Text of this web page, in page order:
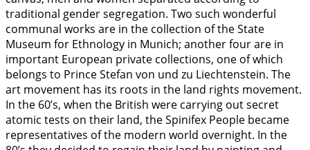
traditional gender segregation. Two such wonderful
communal works are in the collection of the State
Museum for Ethnology in Munich; another four are in
important European private collections, one of which
belongs to Prince Stefan von und zu Liechtenstein. The
art movement has its roots in the land rights movement.
In the 60’s, when the British were carrying out secret
atomic tests on their land, the Spinifex People became
representatives of the modern world overnight. In the